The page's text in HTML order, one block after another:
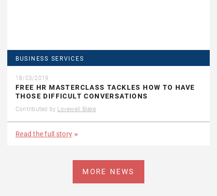
BUSINESS SERVICES
18/03/2019
FREE HR MASTERCLASS TACKLES HOW TO HAVE
THOSE DIFFICULT CONVERSATIONS
Contributed by Lovewell Blake
Read the full story
MORE NEWS